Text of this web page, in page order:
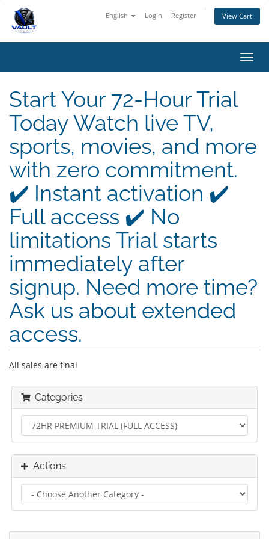
English Login Register View Cart
Start Your 72-Hour Trial
Today Watch live TV,
sports, movies, and more
with zero commitment.
✔️ Instant activation ✔️
Full access ✔️ No
limitations Trial starts
immediately after
signup. Need more time?
Ask us about extended
access.
All sales are final
Categories
Actions